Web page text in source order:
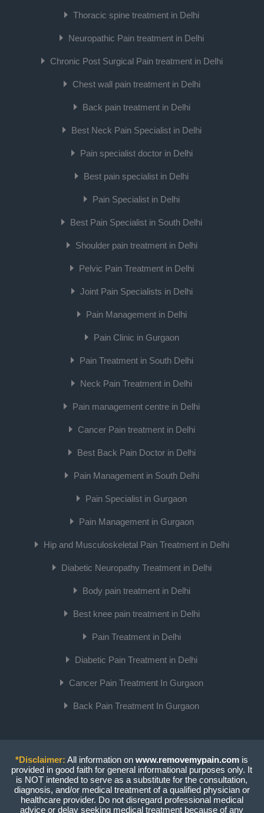
Thoracic spine treatment in Delhi
Neuropathic Pain treatment in Delhi
Chronic Post Surgical Pain treatment in Delhi
Chest wall pain treatment in Delhi
Back pain treatment in Delhi
Best Neck Pain Specialist in Delhi
Pain specialist doctor in Delhi
Best pain specialist in Delhi
Pain Specialist in Delhi
Best Pain Specialist in South Delhi
Shoulder pain treatment in Delhi
Pelvic Pain Treatment in Delhi
Joint Pain Specialists in Delhi
Pain Management in Delhi
Pain Clinic in Gurgaon
Pain Treatment in South Delhi
Neck Pain Treatment in Delhi
Pain management centre in Delhi
Cancer Pain treatment in Delhi
Best Back Pain Doctor in Delhi
Pain Management in South Delhi
Pain Specialist in Gurgaon
Pain Management in Gurgaon
Hip and Musculoskeletal Pain Treatment in Delhi
Diabetic Neuropathy Treatment in Delhi
Body pain treatment in Delhi
Best knee pain treatment in Delhi
Pain Treatment in Delhi
Diabetic Pain Treatment in Delhi
Cancer Pain Treatment In Gurgaon
Back Pain Treatment In Gurgaon
*Disclaimer: All information onwww.removemypain.com is
provided in good faith for general informational purposes only. It
is NOT intended to serve as a substitute for the consultation,
diagnosis, and/or medical treatment of a qualified physician or
healthcare provider. Do not disregard professional medical
advice or delay seeking medical treatment because of any